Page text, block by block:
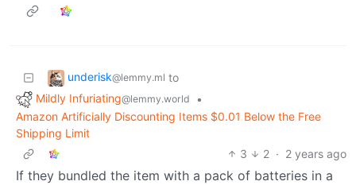
underisk@lemmy.ml to
Mildly Infuriating@lemmy.world
•
Amazon Artificially Discounting Items $0.01 Below the Free
Shipping Limit
3
2 · 2 years ago
If they bundled the item with a pack of batteries in a